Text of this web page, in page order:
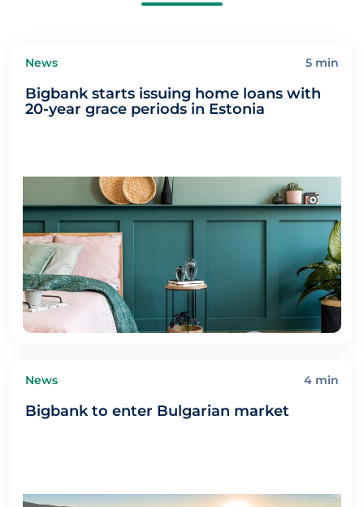
News 5 min
Bigbank starts issuing home loans with
20-year grace periods in Estonia
News 4 min
Bigbank to enter Bulgarian market